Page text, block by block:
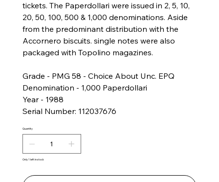
tickets. The Paperdollari were issued in ​​2, 5, 10,
20, 50, 100, 500 & 1,000 denominations. Aside
from the predominant distribution with the
Accornero biscuits. single notes were also
packaged with Topolino magazines.
Grade - PMG 58 - Choice About Unc. EPQ
Denomination - 1,000 Paperdollari
Year - 1988
Serial Number: 112037676
Quantity
Only 1 left in stock